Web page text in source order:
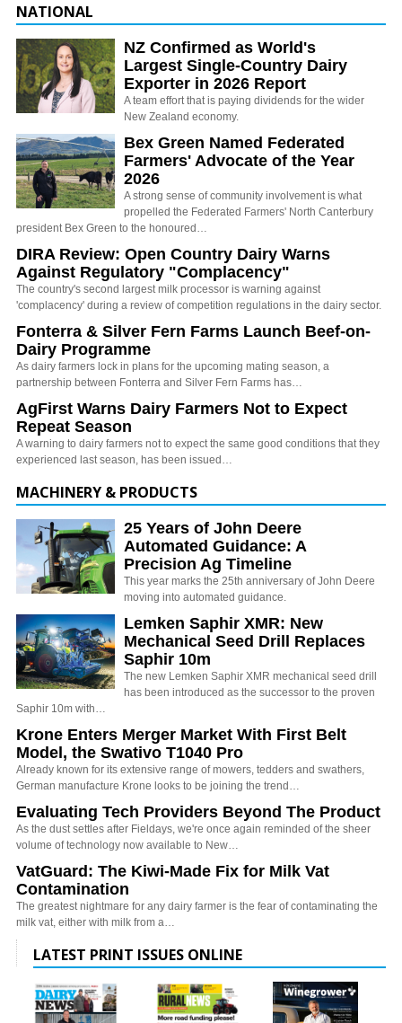
NATIONAL
NZ Confirmed as World's
Largest Single-Country Dairy
Exporter in 2026 Report
A team effort that is paying dividends for the wider
New Zealand economy.
Bex Green Named Federated
Farmers' Advocate of the Year
2026
A strong sense of community involvement is what
propelled the Federated Farmers' North Canterbury
president Bex Green to the honoured…
DIRA Review: Open Country Dairy Warns
Against Regulatory "Complacency"
The country's second largest milk processor is warning against
'complacency' during a review of competition regulations in the dairy sector.
Fonterra & Silver Fern Farms Launch Beef-on-
Dairy Programme
As dairy farmers lock in plans for the upcoming mating season, a
partnership between Fonterra and Silver Fern Farms has…
AgFirst Warns Dairy Farmers Not to Expect
Repeat Season
A warning to dairy farmers not to expect the same good conditions that they
experienced last season, has been issued…
MACHINERY & PRODUCTS
25 Years of John Deere
Automated Guidance: A
Precision Ag Timeline
This year marks the 25th anniversary of John Deere
moving into automated guidance.
Lemken Saphir XMR: New
Mechanical Seed Drill Replaces
Saphir 10m
The new Lemken Saphir XMR mechanical seed drill
has been introduced as the successor to the proven
Saphir 10m with…
Krone Enters Merger Market With First Belt
Model, the Swativo T1040 Pro
Already known for its extensive range of mowers, tedders and swathers,
German manufacture Krone looks to be joining the trend…
Evaluating Tech Providers Beyond The Product
As the dust settles after Fieldays, we're once again reminded of the sheer
volume of technology now available to New…
VatGuard: The Kiwi-Made Fix for Milk Vat
Contamination
The greatest nightmare for any dairy farmer is the fear of contaminating the
milk vat, either with milk from a…
LATEST PRINT ISSUES ONLINE